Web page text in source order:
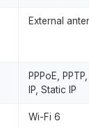
External
PPPoE,
IP, Static IP
Wi-Fi 6